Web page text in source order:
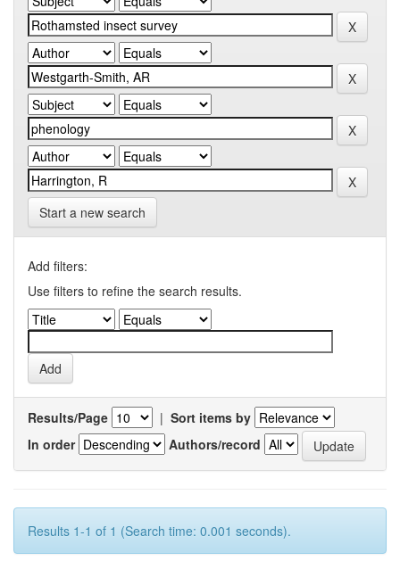
Start a new search
Add filters:
Use filters to refine the search results.
Results/Page | Sort items by
In order
Authors/record
Results 1-1 of 1 (Search time: 0.001 seconds).